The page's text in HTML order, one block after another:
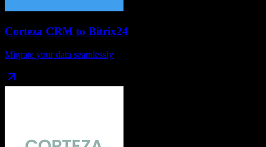
Corteza CRM to Bitrix24
Migrate your data seamlessly